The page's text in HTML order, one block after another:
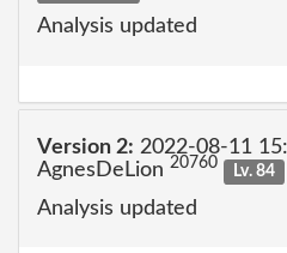
Analysis updated
Version 2: 2022-08-11
AgnesDeLion 20760 Lv. 84
Analysis updated